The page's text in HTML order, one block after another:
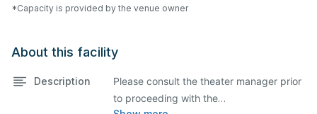
*Capacity is provided by the venue owner
About this facility
Description
Please consult the theater manager prior
to proceeding with the